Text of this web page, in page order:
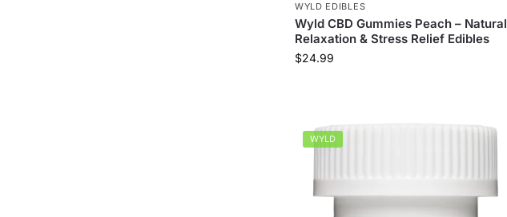
WYLD EDIBLES
Wyld CBD Gummies Peach – Natural
Relaxation & Stress Relief Edibles
$24.99
WYLD